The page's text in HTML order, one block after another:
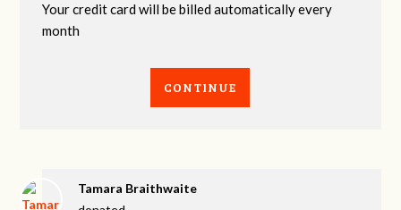
Your credit card will be billed automatically every
month
CONTINUE
Tamara Braithwaite